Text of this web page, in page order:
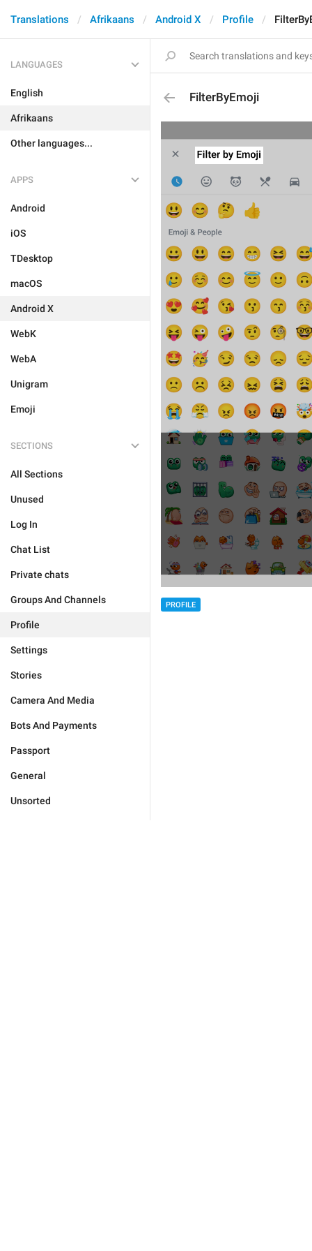
Translations Afrikaans Android X Profile
LANGUAGES
English
Afrikaans
Other languages...
APPS
Android
iOS
TDesktop
macOS
Android X
WebK
WebA
Unigram
Emoji
SECTIONS
All Sections
Unused
Log In
Chat List
Private chats
Groups And Channels
Profile
Settings
Stories
Camera And Media
Bots And Payments
Passport
General
Unsorted
FilterByEmoji
PROFILE